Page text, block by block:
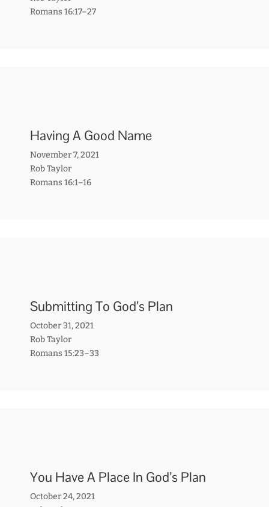
Romans 16:17–27
Having A Good Name
November 7, 2021
Rob Taylor
Romans 16:1–16
Submitting To God’s Plan
October 31, 2021
Rob Taylor
Romans 15:23–33
You Have A Place In God’s Plan
October 24, 2021